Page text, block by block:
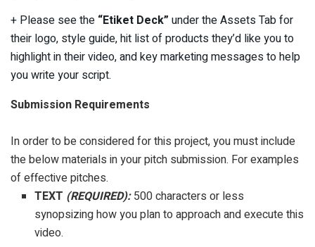
+ Please see the “Etiket Deck” under the Assets Tab for
their logo, style guide, hit list of products they’d like you to
highlight in their video, and key marketing messages to help
you write your script.
Submission Requirements
In order to be considered for this project, you must include
the below materials in your pitch submission. For examples
of effective pitches.
TEXT (REQUIRED):500 characters or less
synopsizing how you plan to approach and execute this
video.